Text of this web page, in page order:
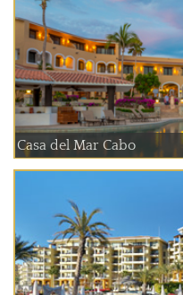
Casa del Mar Cabo